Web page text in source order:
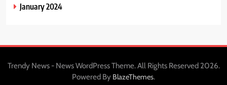
January 2024
Trendy News - News WordPress Theme. All Rights Reserved 2026.
Powered By BlazeThemes.